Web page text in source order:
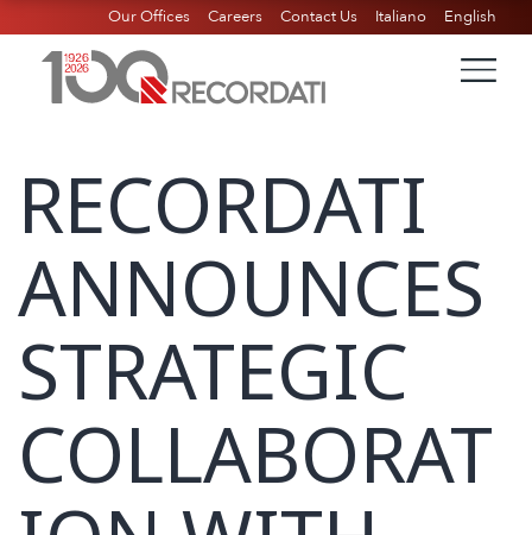
Our Offices Careers Contact Us Italiano English
RECORDATI
ANNOUNCES
STRATEGIC
COLLABORAT